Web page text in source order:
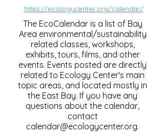
https://ecologycenter.org/calendar/
The EcoCalendar is a list of Bay
Area environmental/sustainability
related classes, workshops,
exhibits, tours, films, and other
events. Events posted are directly
related to Ecology Center's main
topic areas, and located mostly in
the East Bay. If you have any
questions about the calendar,
contact
calendar@ecologycenter.org.